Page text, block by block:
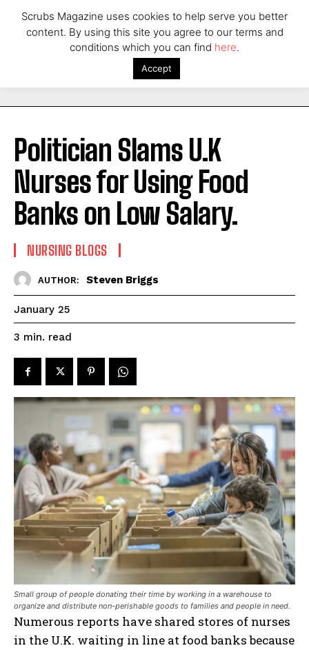
Politician Slams U.K
Nurses for Using Food
Banks on Low Salary.
NURSING BLOGS
AUTHOR: Steven Briggs
January 25
3 min. read
Small group of people donating their time by working in a warehouse to
organize and distribute non-perishable goods to families and people in need.
Numerous reports have shared stores of nurses
in the U.K. waiting in line at food banks because
Scrubs Magazine uses cookies to help serve you better
content. By using this site you agree to our terms and
conditions which you can find here.
Accept